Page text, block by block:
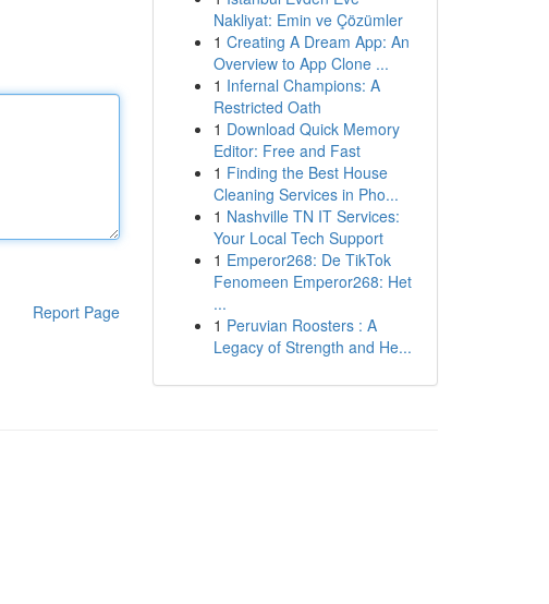
Report Page
Nakliyat: Emin ve Çözümler
1 Creating A Dream App: An
Overview to App Clone ...
1 Infernal Champions: A
Restricted Oath
1 Download Quick Memory
Editor: Free and Fast
1 Finding the Best House
Cleaning Services in Pho...
1 Nashville TN IT Services:
Your Local Tech Support
1 Emperor268: De TikTok
Fenomeen Emperor268: Het
...
1 Peruvian Roosters : A
Legacy of Strength and He...